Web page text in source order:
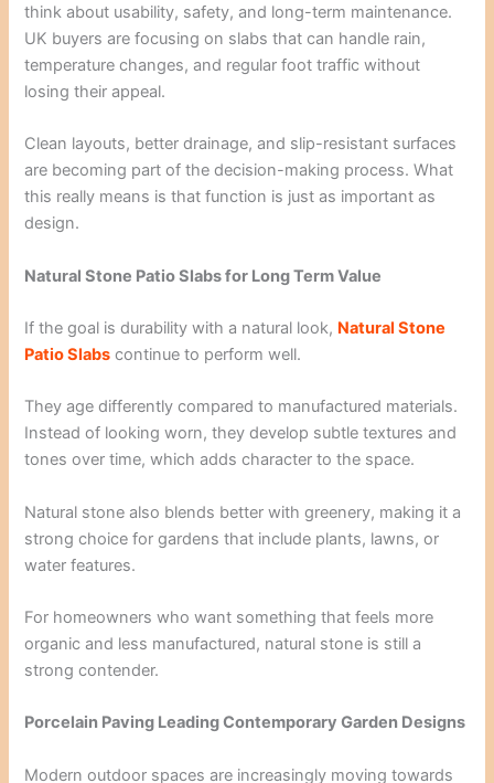
think about usability, safety, and long-term maintenance.
UK buyers are focusing on slabs that can handle rain,
temperature changes, and regular foot traffic without
losing their appeal.
Clean layouts, better drainage, and slip-resistant surfaces
are becoming part of the decision-making process. What
this really means is that function is just as important as
design.
Natural Stone Patio Slabs for Long Term Value
If the goal is durability with a natural look, Natural Stone
Patio Slabs continue to perform well.
They age differently compared to manufactured materials.
Instead of looking worn, they develop subtle textures and
tones over time, which adds character to the space.
Natural stone also blends better with greenery, making it a
strong choice for gardens that include plants, lawns, or
water features.
For homeowners who want something that feels more
organic and less manufactured, natural stone is still a
strong contender.
Porcelain Paving Leading Contemporary Garden Designs
Modern outdoor spaces are increasingly moving towards